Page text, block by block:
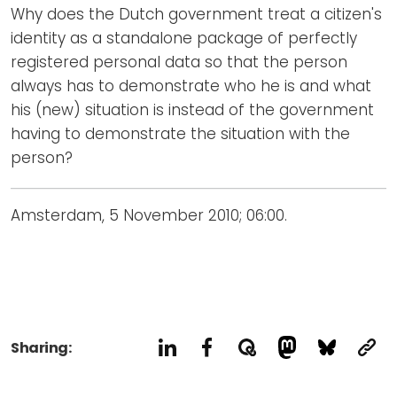
Why does the Dutch government treat a citizen's
identity as a standalone package of perfectly
registered personal data so that the person
always has to demonstrate who he is and what
his (new) situation is instead of the government
having to demonstrate the situation with the
person?
Amsterdam, 5 November 2010; 06:00.
Sharing: